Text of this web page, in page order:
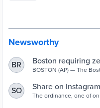
Newsworthy
BR
Boston requiring
by 2050
BOSTON (AP) — The
all buildings larger than
emissions by 2050.
SO Share on Instagram
The ordinance, one of